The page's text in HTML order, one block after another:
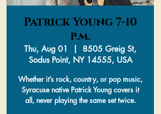
Patrick Young 7-10
p.m.
Thu, Aug 01
8505 Greig St,
Sodus Point, NY 14555, USA
Whether it’s rock, country, or pop music,
Syracuse native Patrick Young covers it
all, never playing the same set twice.